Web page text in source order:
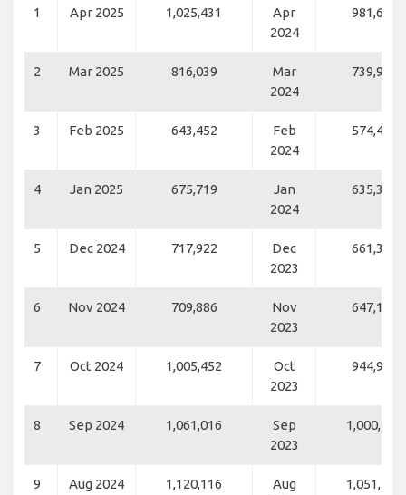
1 Apr 2025 1,025,431
Apr
2024
981,664
2 Mar 2025 816,039
Mar
2024
739,952
3 Feb 2025 643,452
Feb
2024
574,446
4 Jan 2025 675,719
Jan
2024
635,377
5 Dec 2024 717,922
Dec
2023
661,364
6 Nov 2024 709,886
Nov
2023
647,111
7 Oct 2024 1,005,452
Oct
2023
944,960
8 Sep 2024 1,061,016
Sep
2023
1,000,259
9 Aug 2024 1,120,116
Aug
1,051,453